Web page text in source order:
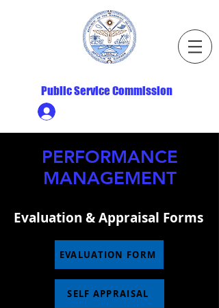
Public Service Commission
PERFORMANCE
MANAGEMENT
Evaluation & Appraisal Forms
EVALUATION FORM
SELF APPRAISAL